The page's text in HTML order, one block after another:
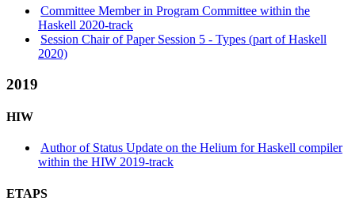
Committee Member in Program Committee within the
Haskell 2020-track
Session Chair of Paper Session 5 - Types (part of Haskell
2020)
2019
HIW
Author of Status Update on the Helium for Haskell compiler
within the HIW 2019-track
ETAPS